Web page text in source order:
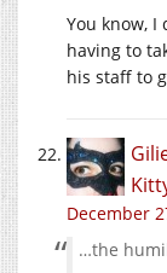
You know,
having to
his staff to
December
…the